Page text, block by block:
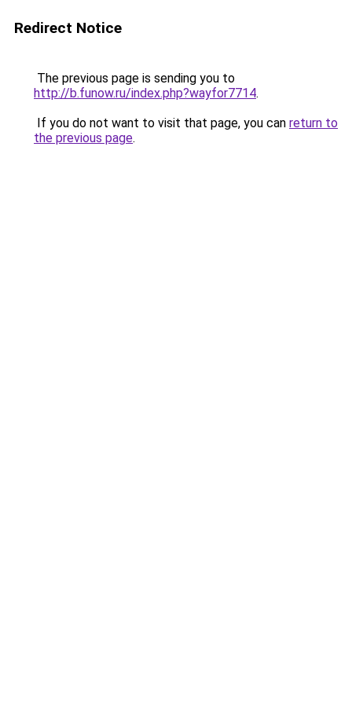
Redirect Notice
The previous page is sending you to
http://b.funow.ru/index.php?wayfor7714.
If you do not want to visit that page, you can return to
the previous page.